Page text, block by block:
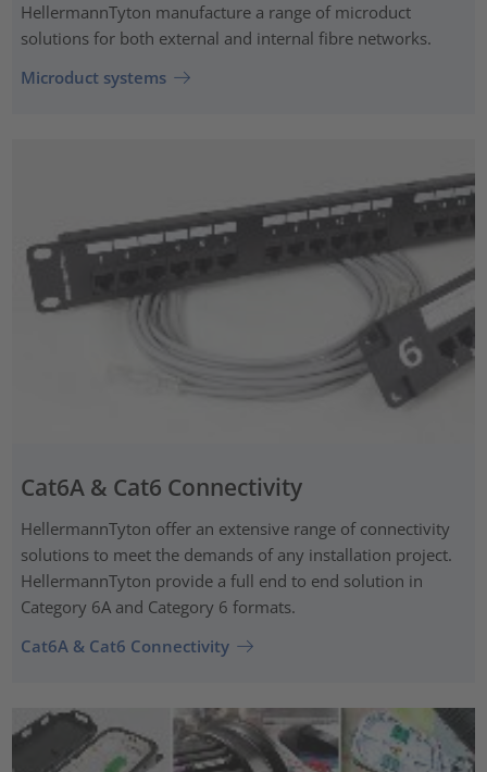
HellermannTyton manufacture a range of microduct
solutions for both external and internal fibre networks.
Microduct systems
Cat6A & Cat6 Connectivity
HellermannTyton offer an extensive range of connectivity
solutions to meet the demands of any installation project.
HellermannTyton provide a full end to end solution in
Category 6A and Category 6 formats.
Cat6A & Cat6 Connectivity